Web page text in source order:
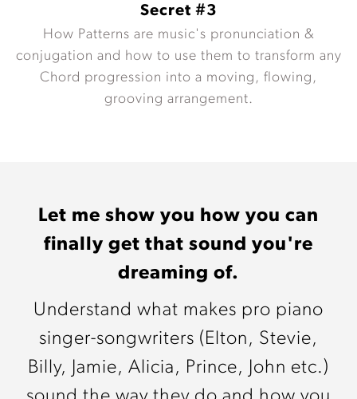
Secret #3
How Patterns are music's pronunciation &
conjugation and how to use them to transform any
Chord progression into a moving, flowing,
grooving arrangement.
Let me show you how you can
finally get that sound you're
dreaming of.
Understand what makes pro piano
singer-songwriters (Elton, Stevie,
Billy, Jamie, Alicia, Prince, John etc.)